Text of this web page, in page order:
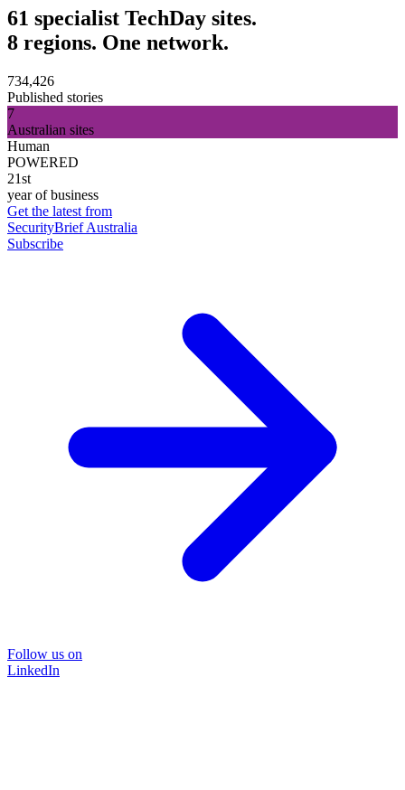
61 specialist TechDay sites.
8 regions. One network.
734,426
Published stories
7
Australian sites
Human
POWERED
21st
year of business
Get the latest from
SecurityBrief Australia
Subscribe
Follow us on
LinkedIn